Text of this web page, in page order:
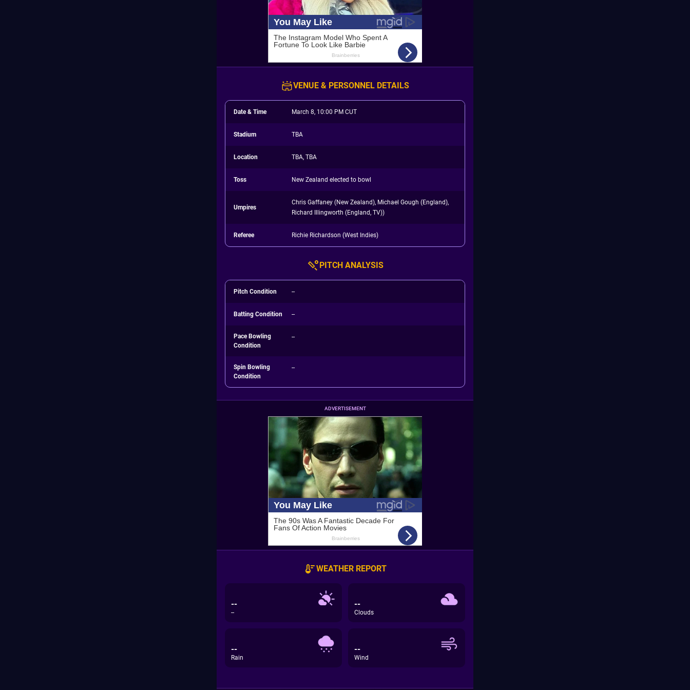
VENUE & PERSONNEL DETAILS
Date & Time March 8, 10:00 PM CUT
Stadium TBA
Location TBA, TBA
Toss New Zealand elected to bowl
Umpires
Chris Gaffaney (New Zealand), Michael Gough (England),
Richard Illingworth (England, TV))
Referee Richie Richardson (West Indies)
PITCH ANALYSIS
Pitch Condition --
Batting Condition --
Pace Bowling
Condition
--
Spin Bowling
Condition
--
ADVERTISEMENT
WEATHER REPORT
--
--
--
Clouds
--
Rain
--
Wind